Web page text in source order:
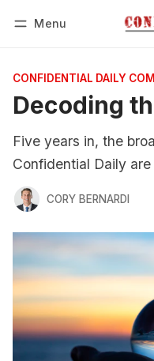
Menu
CONFIDENTIAL DAILY
Decoding
Five years in, the
Confidential Daily
CORY BERNARDI